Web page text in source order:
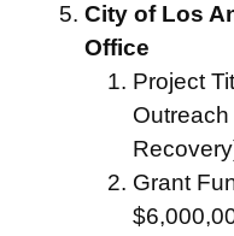
City of Los
Office
Project
Grant